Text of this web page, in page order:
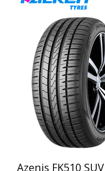
Azenis FK510 SUV